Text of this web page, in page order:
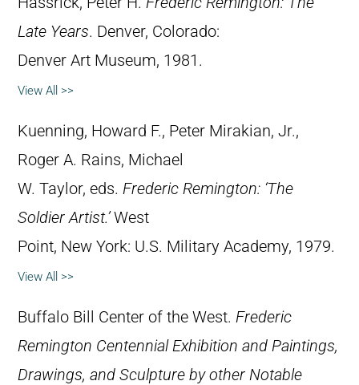
Late Years. Denver, Colorado:
Denver Art Museum, 1981.
View All >>
Kuenning, Howard F., Peter Mirakian, Jr.,
Roger A. Rains, Michael
W. Taylor, eds. Frederic Remington: ‘The
Soldier Artist.’West
Point, New York: U.S. Military Academy, 1979.
View All >>
Buffalo Bill Center of the West. Frederic
Remington Centennial Exhibition and Paintings,
Drawings, and Sculpture by other Notable